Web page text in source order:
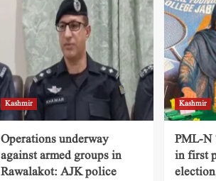
Kashmir
Operations underway
against armed groups in
Rawalakot: AJK police
Kashmir
PML-N
in first